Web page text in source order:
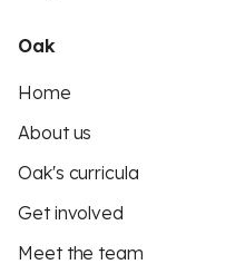
Oak
Home
About us
Oak's curricula
Get involved
Meet the team